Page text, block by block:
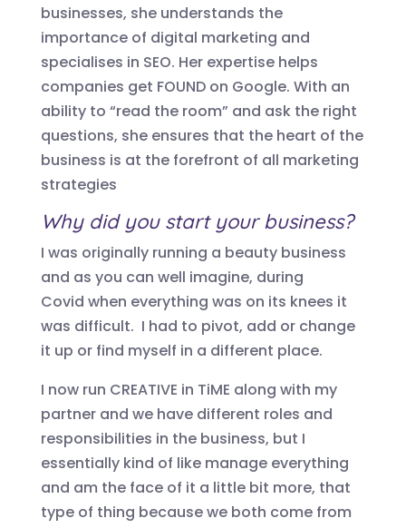
businesses, she understands the
importance of digital marketing and
specialises in SEO. Her expertise helps
companies get FOUND on Google. With an
ability to “read the room” and ask the right
questions, she ensures that the heart of the
business is at the forefront of all marketing
strategies
Why did you start your business?
I was originally running a beauty business
and as you can well imagine, during
Covid when everything was on its knees it
was difficult. I had to pivot, add or change
it up or find myself in a different place.
I now run CREATIVE in TiME along with my
partner and we have different roles and
responsibilities in the business, but I
essentially kind of like manage everything
and am the face of it a little bit more, that
type of thing because we both come from